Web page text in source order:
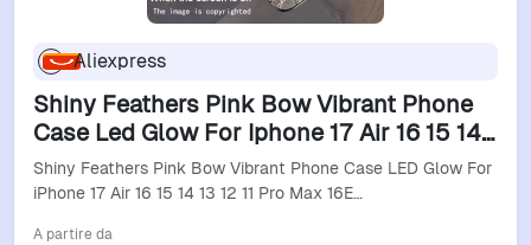
Aliexpress
Shiny Feathers Pink Bow Vibrant Phone
Case Led Glow For Iphone 17 Air 16 15 14
13 12 11 Pro Max 16E 6 6S Plus Light Back
Cover
Shiny Feathers Pink Bow Vibrant Phone Case LED Glow For
iPhone 17 Air 16 15 14 13 12 11 Pro Max 16E…
A partire da